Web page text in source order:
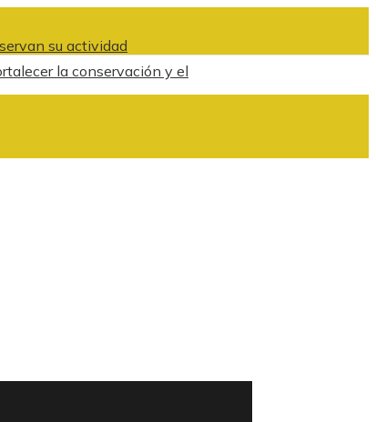
su actividad
la conservación y el